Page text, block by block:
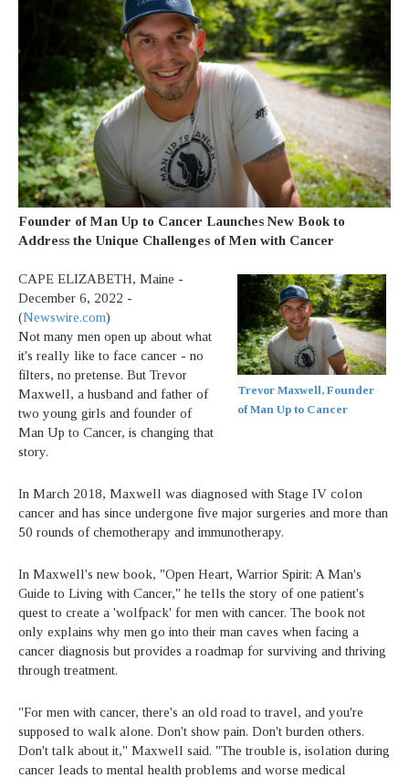
Founder of Man Up to Cancer Launches New Book to
Address the Unique Challenges of Men with Cancer
Trevor Maxwell, Founder
of Man Up to Cancer
CAPE ELIZABETH, Maine -
December 6, 2022 -
(Newswire.com)
Not many men open up about what
it's really like to face cancer - no
filters, no pretense. But Trevor
Maxwell, a husband and father of
two young girls and founder of
Man Up to Cancer, is changing that
story.
In March 2018, Maxwell was diagnosed with Stage IV colon
cancer and has since undergone five major surgeries and more than
50 rounds of chemotherapy and immunotherapy.
In Maxwell's new book, "Open Heart, Warrior Spirit: A Man's
Guide to Living with Cancer," he tells the story of one patient's
quest to create a 'wolfpack' for men with cancer. The book not
only explains why men go into their man caves when facing a
cancer diagnosis but provides a roadmap for surviving and thriving
through treatment.
"For men with cancer, there's an old road to travel, and you're
supposed to walk alone. Don't show pain. Don't burden others.
Don't talk about it," Maxwell said. "The trouble is, isolation during
cancer leads to mental health problems and worse medical